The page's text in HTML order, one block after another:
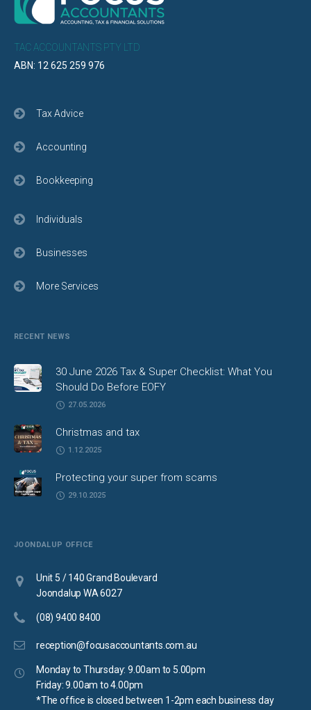
TAC ACCOUNTANTS PTY LTD
ABN: 12 625 259 976
Tax Advice
Accounting
Bookkeeping
Individuals
Businesses
More Services
RECENT NEWS
30 June 2026 Tax & Super Checklist: What You
Should Do Before EOFY
27.05.2026
Christmas and tax
1.12.2025
Protecting your super from scams
29.10.2025
JOONDALUP OFFICE
Unit 5 / 140 Grand Boulevard
Joondalup WA 6027
(08) 9400 8400
reception@focusaccountants.com.au
Monday to Thursday: 9.00am to 5.00pm
Friday: 9.00am to 4.00pm
*The office is closed between 1-2pm each business day